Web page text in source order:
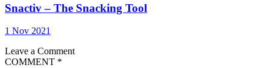
Snactiv – The Snacking Tool
1 Nov 2021
Leave a Comment
COMMENT *